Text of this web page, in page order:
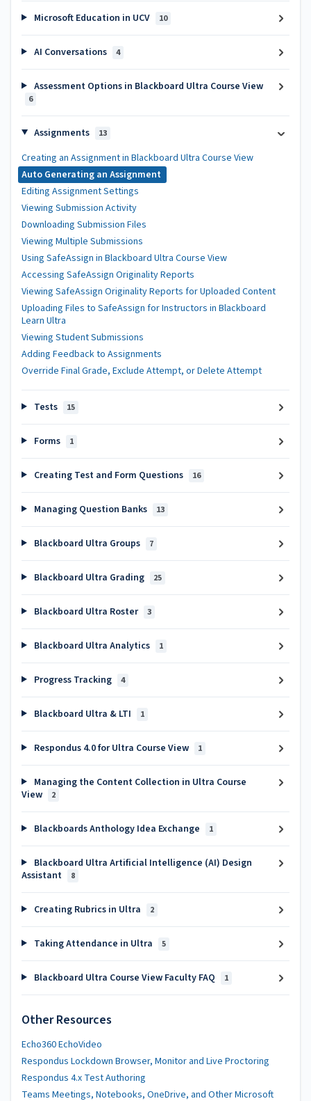
Microsoft Education in UCV 10
AI Conversations 4
Assessment Options in Blackboard Ultra Course View
6
Assignments 13
Creating an Assignment in Blackboard Ultra Course View
Auto Generating an Assignment
Editing Assignment Settings
Viewing Submission Activity
Downloading Submission Files
Viewing Multiple Submissions
Using SafeAssign in Blackboard Ultra Course View
Accessing SafeAssign Originality Reports
Viewing SafeAssign Originality Reports for Uploaded Content
Uploading Files to SafeAssign for Instructors in Blackboard
Learn Ultra
Viewing Student Submissions
Adding Feedback to Assignments
Override Final Grade, Exclude Attempt, or Delete Attempt
Tests 15
Forms 1
Creating Test and Form Questions 16
Managing Question Banks 13
Blackboard Ultra Groups 7
Blackboard Ultra Grading 25
Blackboard Ultra Roster 3
Blackboard Ultra Analytics 1
Progress Tracking 4
Blackboard Ultra & LTI 1
Respondus 4.0 for Ultra Course View 1
Managing the Content Collection in Ultra Course
View
2
Blackboards Anthology Idea Exchange 1
Blackboard Ultra Artificial Intelligence (AI) Design
Assistant
8
Creating Rubrics in Ultra 2
Taking Attendance in Ultra 5
Blackboard Ultra Course View Faculty FAQ 1
Other Resources
Echo360 EchoVideo
Respondus Lockdown Browser, Monitor and Live Proctoring
Respondus 4.x Test Authoring
Teams Meetings, Notebooks, OneDrive, and Other Microsoft